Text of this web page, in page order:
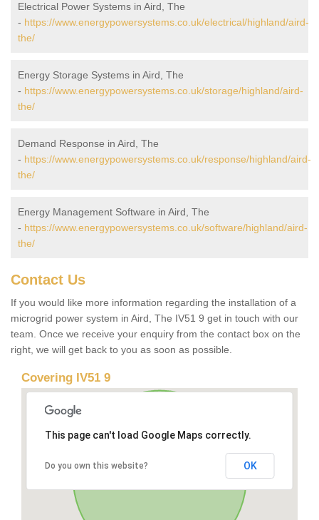
Electrical Power Systems in Aird, The
- https://www.energypowersystems.co.uk/electrical/highland/aird-
the/
Energy Storage Systems in Aird, The
- https://www.energypowersystems.co.uk/storage/highland/aird-
the/
Demand Response in Aird, The
- https://www.energypowersystems.co.uk/response/highland/aird-
the/
Energy Management Software in Aird, The
- https://www.energypowersystems.co.uk/software/highland/aird-
the/
Contact Us
If you would like more information regarding the installation of a
microgrid power system in Aird, The IV51 9 get in touch with our
team. Once we receive your enquiry from the contact box on the
right, we will get back to you as soon as possible.
Covering IV51 9
This page can't load Google Maps correctly.
Do you own this website? OK